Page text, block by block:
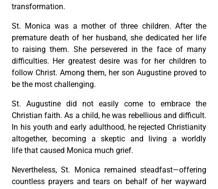
transformation.
St. Monica was a mother of three children. After the
premature death of her husband, she dedicated her life
to raising them. She persevered in the face of many
difficulties. Her greatest desire was for her children to
follow Christ. Among them, her son Augustine proved to
be the most challenging.
St. Augustine did not easily come to embrace the
Christian faith. As a child, he was rebellious and difficult.
In his youth and early adulthood, he rejected Christianity
altogether, becoming a skeptic and living a worldly
life that caused Monica much grief.
Nevertheless, St. Monica remained steadfast—offering
countless prayers and tears on behalf of her wayward